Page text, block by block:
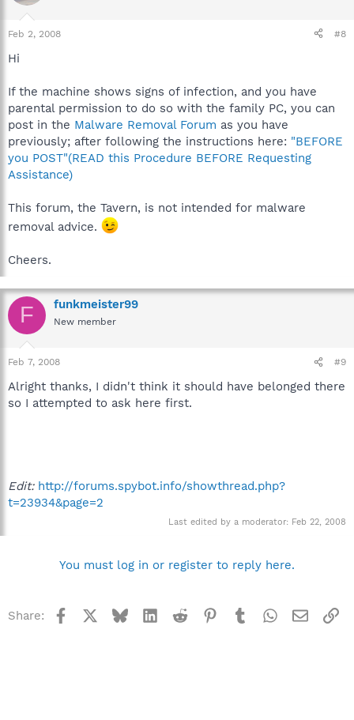
Feb 2, 2008 #8
Hi
If the machine shows signs of infection, and you have
parental permission to do so with the family PC, you can
post in the Malware Removal Forum as you have
previously; after following the instructions here: "BEFORE
you POST"(READ this Procedure BEFORE Requesting
Assistance)
This forum, the Tavern, is not intended for malware
removal advice.
Cheers.
F funkmeister99
New member
Feb 7, 2008 #9
Alright thanks, I didn't think it should have belonged there
so I attempted to ask here first.
Edit: http://forums.spybot.info/showthread.php?
t=23934&page=2
Last edited by a moderator: Feb 22, 2008
You must log in or register to reply here.
Share: Facebook BlueskyLinkedInReddit Pinterest
TumblrWhatsApp
Email